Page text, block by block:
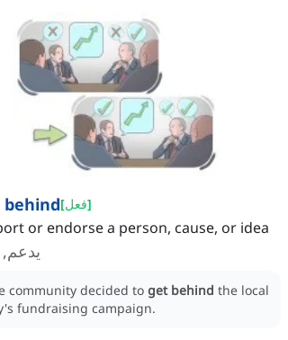
[فعل]
or endorse a person, cause, or idea
يدعم,
community decided to get behind the local
fundraising campaign.